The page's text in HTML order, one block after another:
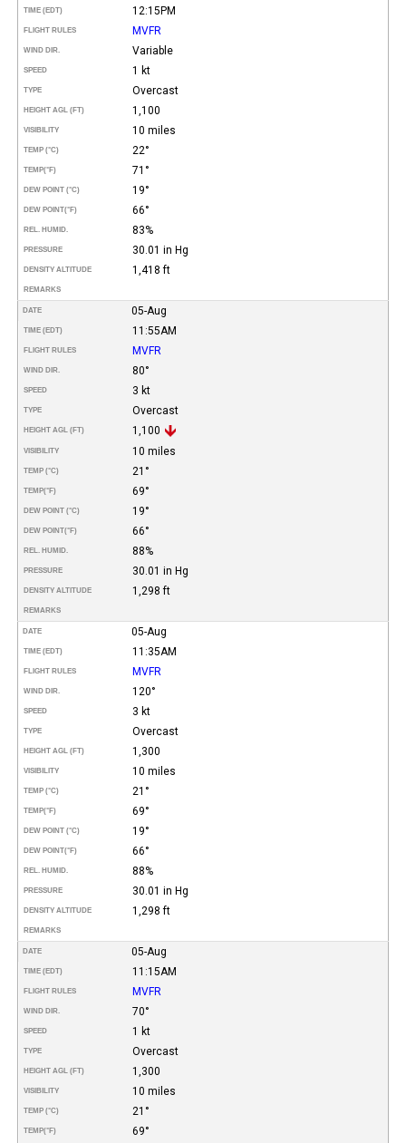
TIME (EDT) 12:15PM
FLIGHT RULES MVFR
WIND DIR. Variable
SPEED 1 kt
TYPE Overcast
HEIGHT AGL (FT) 1,100
VISIBILITY 10 miles
TEMP (°C) 22°
TEMP(°F) 71°
DEW POINT (°C) 19°
DEW POINT(°F) 66°
REL. HUMID. 83%
PRESSURE 30.01 in Hg
DENSITY ALTITUDE 1,418 ft
REMARKS
DATE 05-Aug
TIME (EDT) 11:55AM
FLIGHT RULES MVFR
WIND DIR. 80°
SPEED 3 kt
TYPE Overcast
HEIGHT AGL (FT) 1,100
VISIBILITY 10 miles
TEMP (°C) 21°
TEMP(°F) 69°
DEW POINT (°C) 19°
DEW POINT(°F) 66°
REL. HUMID. 88%
PRESSURE 30.01 in Hg
DENSITY ALTITUDE 1,298 ft
REMARKS
DATE 05-Aug
TIME (EDT) 11:35AM
FLIGHT RULES MVFR
WIND DIR. 120°
SPEED 3 kt
TYPE Overcast
HEIGHT AGL (FT) 1,300
VISIBILITY 10 miles
TEMP (°C) 21°
TEMP(°F) 69°
DEW POINT (°C) 19°
DEW POINT(°F) 66°
REL. HUMID. 88%
PRESSURE 30.01 in Hg
DENSITY ALTITUDE 1,298 ft
REMARKS
DATE 05-Aug
TIME (EDT) 11:15AM
FLIGHT RULES MVFR
WIND DIR. 70°
SPEED 1 kt
TYPE Overcast
HEIGHT AGL (FT) 1,300
VISIBILITY 10 miles
TEMP (°C) 21°
TEMP(°F) 69°